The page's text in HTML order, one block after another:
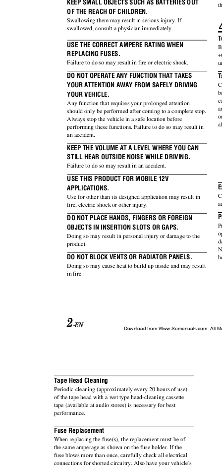
KEEP SMALL OBJECTS SUCH AS BATTERIES OUT
OF THE REACH OF CHILDREN.
Swallowing them may result in serious injury. If
swallowed, consult a physician immediately.
USE THE CORRECT AMPERE RATING WHEN
REPLACING FUSES.
Failure to do so may result in fire or electric shock.
DO NOT OPERATE ANY FUNCTION THAT TAKES
YOUR ATTENTION AWAY FROM SAFELY DRIVING
YOUR VEHICLE.
Any function that requires your prolonged attention
should only be performed after coming to a complete stop.
Always stop the vehicle in a safe location before
performing these functions. Failure to do so may result in
an accident.
KEEP THE VOLUME AT A LEVEL WHERE YOU CAN
STILL HEAR OUTSIDE NOISE WHILE DRIVING.
Failure to do so may result in an accident.
USE THIS PRODUCT FOR MOBILE 12V
APPLICATIONS.
Use for other than its designed application may result in
fire, electric shock or other injury.
DO NOT PLACE HANDS, FINGERS OR FOREIGN
OBJECTS IN INSERTION SLOTS OR GAPS.
Doing so may result in personal injury or damage to the
product.
DO NOT BLOCK VENTS OR RADIATOR PANELS.
Doing so may cause heat to build up inside and may result
in fire.
2-EN Download from Www.Somanuals.com. All
Tape Head Cleaning
Periodic cleaning (approximately every 20 hours of use)
of the tape head with a wet type head-cleaning cassette
tape (available at audio stores) is necessary for best
performance.
Fuse Replacement
When replacing the fuse(s), the replacement must be of
the same amperage as shown on the fuse holder. If the
fuse blows more than once, carefully check all electrical
connections for shorted circuitry. Also have your vehicle's